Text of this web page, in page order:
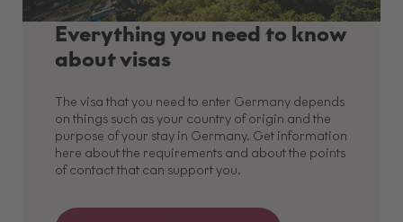
Everything you need to know
about visas
The visa that you need to enter Germany depends
on things such as your country of origin and the
purpose of your stay in Germany. Get information
here about the requirements and about the points
of contact that can support you.